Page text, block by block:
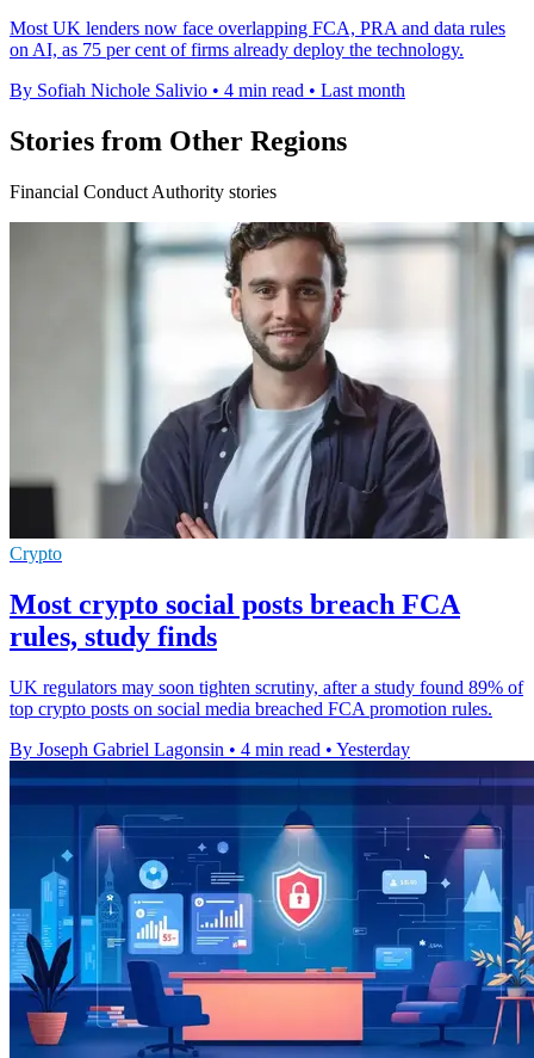
Most UK lenders now face overlapping FCA, PRA and data rules
on AI, as 75 per cent of firms already deploy the technology.
By Sofiah Nichole Salivio • 4 min read • Last month
Stories from Other Regions
Financial Conduct Authority stories
Crypto
Most crypto social posts breach FCA
rules, study finds
UK regulators may soon tighten scrutiny, after a study found 89% of
top crypto posts on social media breached FCA promotion rules.
By Joseph Gabriel Lagonsin • 4 min read • Yesterday